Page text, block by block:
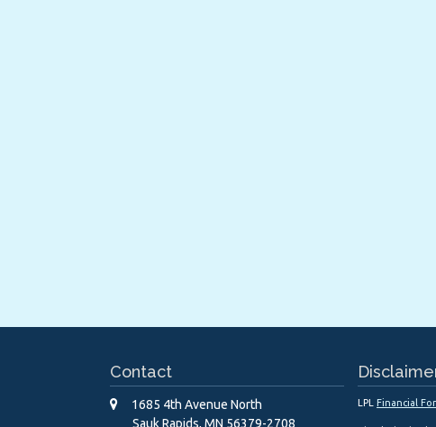
Contact
1685 4th Avenue North
Sauk Rapids, MN 56379-2708
LPL Financial